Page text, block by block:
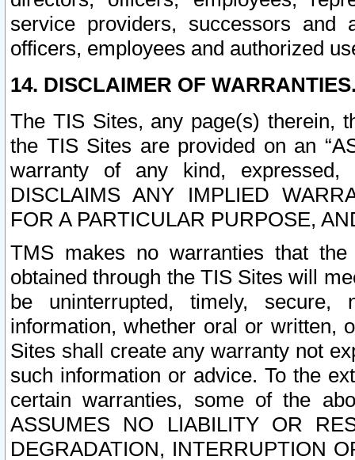
service providers, successors and
officers, employees and authorized
14. DISCLAIMER OF
The TIS Sites, any page(s) therein,
the TIS Sites are provided on an
warranty of any kind, expressed,
DISCLAIMS ANY IMPLIED
FOR A PARTICULAR PURPOSE,
TMS makes no warranties that
obtained through the TIS Sites will
be uninterrupted, timely,
information, whether oral or written,
Sites shall create any warranty not
such information or advice. To the
certain warranties, some of the
ASSUMES NO LIABILITY OR
DEGRADATION, INTERRUPTION